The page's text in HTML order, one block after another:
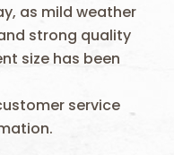
as mild weather
strong quality
size has been
service